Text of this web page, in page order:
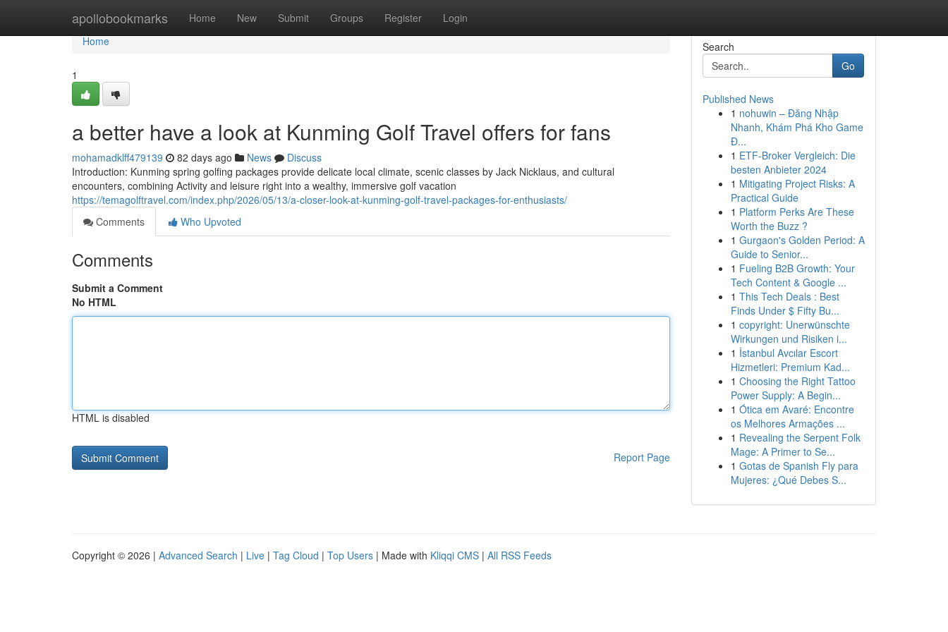
apollobookmarks Home New Submit Groups Register Login
Home
Home
1
a better have a look at Kunming Golf Travel offers for fans
mohamadklff479139 82 days ago News
Discuss
Introduction: Kunming spring golfing packages provide delicate local climate, scenic classes by Jack Nicklaus, and cultural
encounters, combining Activity and leisure right into a wealthy, immersive golf vacation
https://temagolftravel.com/index.php/2026/05/13/a-closer-look-at-kunming-golf-travel-packages-for-enthusiasts/
Comments
Who Upvoted
Comments
Submit a Comment
No HTML
HTML is disabled
Report Page
Search
Go
Published News
1 nohuwin – Đăng Nhập
Nhanh, Khám Phá Kho Game
Đ...
1 ETF-Broker Vergleich: Die
besten Anbieter 2024
1 Mitigating Project Risks: A
Practical Guide
1 Platform Perks Are These
Worth the Buzz ?
1 Gurgaon's Golden Period: A
Guide to Senior...
1 Fueling B2B Growth: Your
Tech Content & Google ...
1 This Tech Deals : Best
Finds Under $ Fifty Bu...
1 copyright: Unerwünschte
Wirkungen und Risiken i...
1 İstanbul Avcılar Escort
Hizmetleri: Premium Kad...
1 Choosing the Right Tattoo
Power Supply: A Begin...
1 Ótica em Avaré: Encontre
os Melhores Armações ...
1 Revealing the Serpent Folk
Mage: A Primer to Se...
1 Gotas de Spanish Fly para
Mujeres: ¿Qué Debes S...
Copyright © 2026 | Advanced Search | Live | Tag Cloud | Top Users | Made with Kliqqi CMS | All RSS Feeds